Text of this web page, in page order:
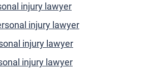
injury lawyer
injury lawyer
injury lawyer
injury lawyer